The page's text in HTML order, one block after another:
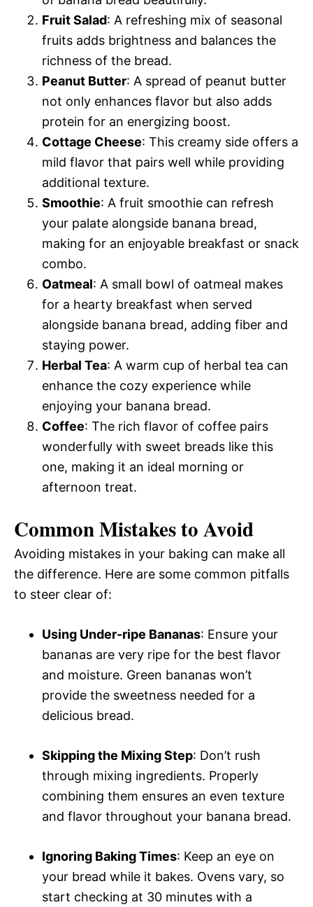
Fruit Salad: A refreshing mix of seasonal
fruits adds brightness and balances the
richness of the bread.
Peanut Butter: A spread of peanut butter
not only enhances flavor but also adds
protein for an energizing boost.
Cottage Cheese: This creamy side offers a
mild flavor that pairs well while providing
additional texture.
Smoothie: A fruit smoothie can refresh
your palate alongside banana bread,
making for an enjoyable breakfast or snack
combo.
Oatmeal: A small bowl of oatmeal makes
for a hearty breakfast when served
alongside banana bread, adding fiber and
staying power.
Herbal Tea: A warm cup of herbal tea can
enhance the cozy experience while
enjoying your banana bread.
Coffee: The rich flavor of coffee pairs
wonderfully with sweet breads like this
one, making it an ideal morning or
afternoon treat.
Common Mistakes to Avoid
Avoiding mistakes in your baking can make all
the difference. Here are some common pitfalls
to steer clear of:
Using Under-ripe Bananas: Ensure your
bananas are very ripe for the best flavor
and moisture. Green bananas won’t
provide the sweetness needed for a
delicious bread.
Skipping the Mixing Step: Don’t rush
through mixing ingredients. Properly
combining them ensures an even texture
and flavor throughout your banana bread.
Ignoring Baking Times: Keep an eye on
your bread while it bakes. Ovens vary, so
start checking at 30 minutes with a